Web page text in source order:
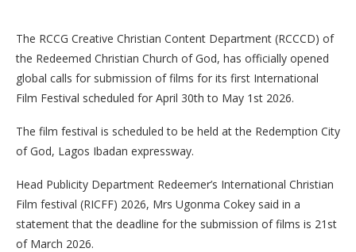
The RCCG Creative Christian Content Department (RCCCD) of
the Redeemed Christian Church of God, has officially opened
global calls for submission of films for its first International
Film Festival scheduled for April 30th to May 1st 2026.
The film festival is scheduled to be held at the Redemption City
of God, Lagos Ibadan expressway.
Head Publicity Department Redeemer’s International Christian
Film festival (RICFF) 2026, Mrs Ugonma Cokey said in a
statement that the deadline for the submission of films is 21st
of March 2026.